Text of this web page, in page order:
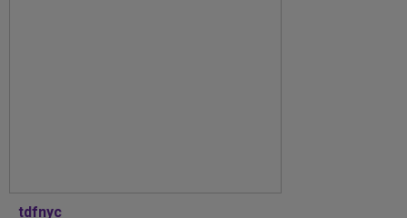
tdfnyc